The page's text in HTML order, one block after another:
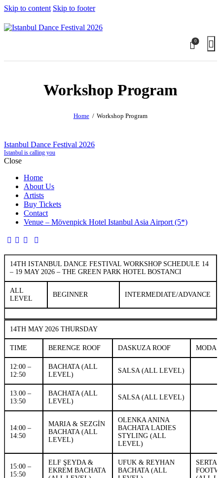
Skip to content Skip to footer
0
Workshop Program
Home Workshop Program
Istanbul Dance Festival 2026
Istanbul is calling you
Close
Home
About Us
Artists
Buy Tickets
Contact
Venue – Mövenpick Hotel Istanbul Asia Airport (5*)
14TH ISTANBUL DANCE FESTIVAL WORKSHOP SCHEDULE 14
– 19 MAY 2026 – THE GREEN PARK HOTEL BOSTANCI
ALL
LEVEL
BEGINNER INTERMEDIATE/ADVANCE
14TH MAY 2026 THURSDAY
TIME BERENGE ROOF DASKUZA ROOF MODA
12:00 –
12:50
BACHATA (ALL
LEVEL)
SALSA (ALL LEVEL)
13.00 –
13:50
BACHATA (ALL
LEVEL)
SALSA (ALL LEVEL)
14:00 –
14:50
MARIA & SEZGİN
BACHATA (ALL
LEVEL)
OLENKA ANINA
BACHATA LADIES
STYLING (ALL
LEVEL)
15:00 –
15:50
ELF ŞEYDA &
EKREM BACHATA
UFUK & REYHAN
BACHATA (ALL